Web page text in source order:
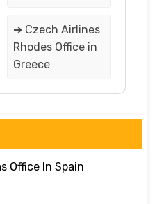
➔ Czech Airlines
Rhodes Office in
Greece
Office In Spain